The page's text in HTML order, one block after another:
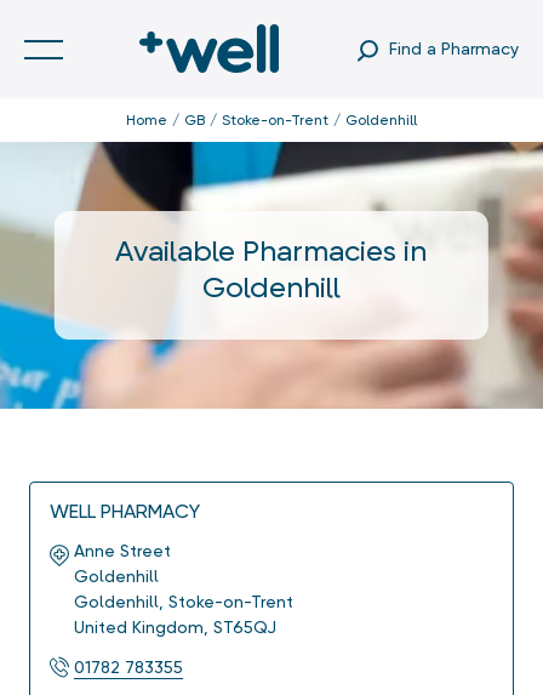
Find a Pharmacy
Home GB Stoke-on-Trent Goldenhill
Available Pharmacies in
Goldenhill
WELL PHARMACY
Anne Street
Goldenhill
Goldenhill Stoke-on-Trent
United Kingdom ST65QJ
01782 783355